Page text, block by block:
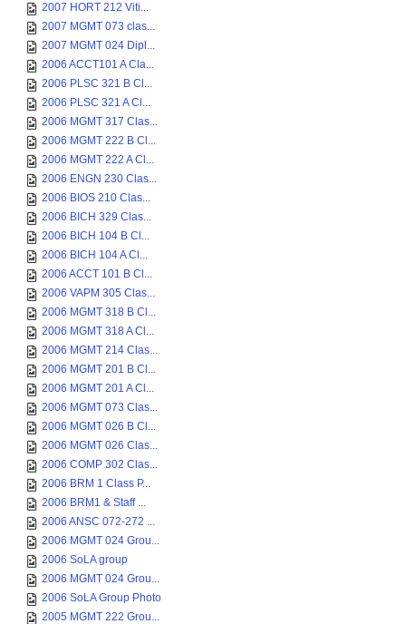
2007 HORT 212 Viti...
2007 MGMT 073 clas...
2007 MGMT 024 Dipl...
2006 ACCT101 A Cla...
2006 PLSC 321 B Cl...
2006 PLSC 321 A Cl...
2006 MGMT 317 Clas...
2006 MGMT 222 B Cl...
2006 MGMT 222 A Cl...
2006 ENGN 230 Clas...
2006 BIOS 210 Clas...
2006 BICH 329 Clas...
2006 BICH 104 B Cl...
2006 BICH 104 A Cl...
2006 ACCT 101 B Cl...
2006 VAPM 305 Clas...
2006 MGMT 318 B Cl...
2006 MGMT 318 A Cl...
2006 MGMT 214 Clas...
2006 MGMT 201 B Cl...
2006 MGMT 201 A Cl...
2006 MGMT 073 Clas...
2006 MGMT 026 B Cl...
2006 MGMT 026 Clas...
2006 COMP 302 Clas...
2006 BRM 1 Class P...
2006 BRM1 & Staff ...
2006 ANSC 072-272 ...
2006 MGMT 024 Grou...
2006 SoLA group
2006 MGMT 024 Grou...
2006 SoLA Group Photo
2005 MGMT 222 Grou...